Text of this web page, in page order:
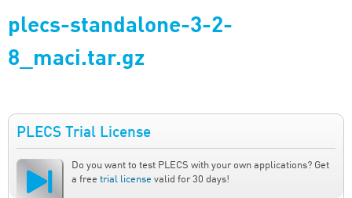
plecs-standalone-3-2-
8_maci.tar.gz
PLECS Trial License
Do you want to test PLECS with your own applications? Get
a free trial license valid for 30 days!